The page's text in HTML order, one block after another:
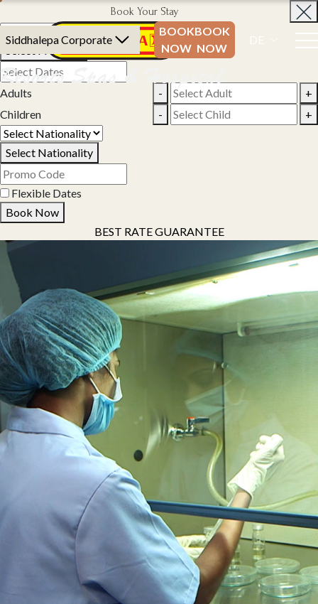
Siddhalepa Corporate
BOOK
NOW
BOOK
NOW
DE
Book Your Stay
Select Property
Adults -
+
Children
- +
Select Nationality
Flexible Dates
Book Now
BEST RATE GUARANTEE